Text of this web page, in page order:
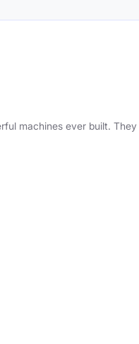
machines ever built. They